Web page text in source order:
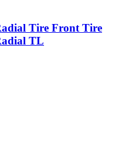
Tire Front Tire
TL